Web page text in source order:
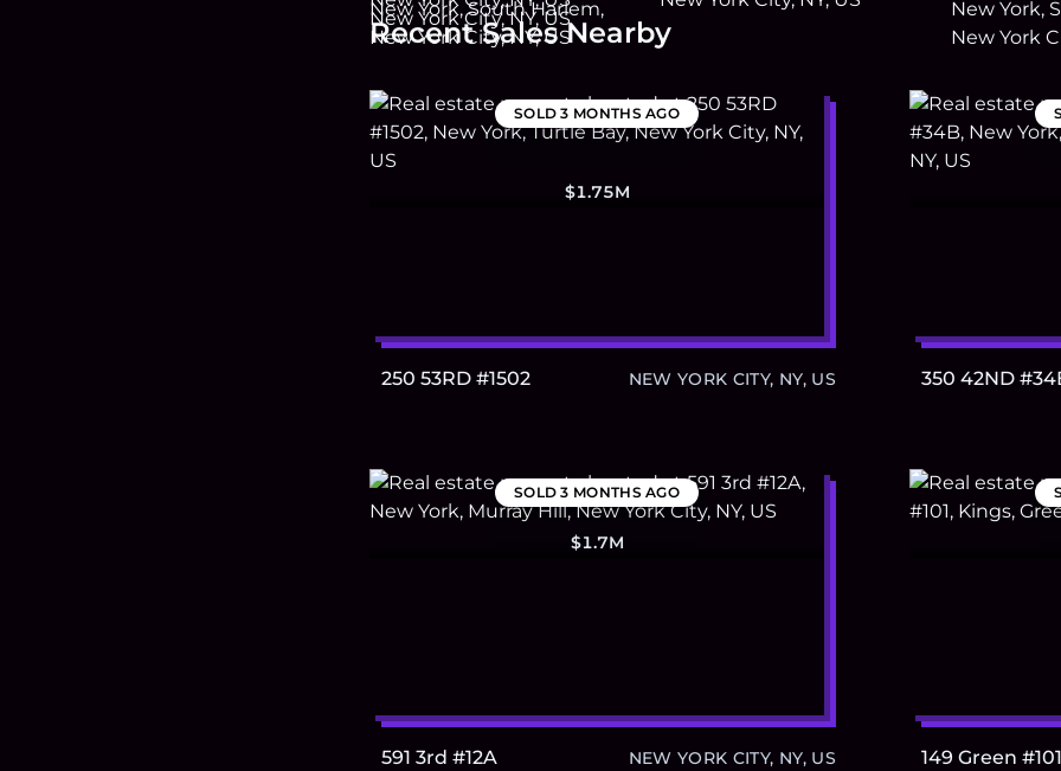
Recent Sales Nearby
SOLD3 MONTHS AGO
$1.75M
250 53RD #1502 NEW YORK CITY, NY, US 350 42ND
SOLD3 MONTHS AGO
$1.7M
591 3rd #12A NEW YORK CITY, NY, US 149 Green #101